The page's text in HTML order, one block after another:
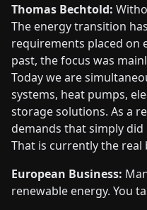
Thomas Bechtold:
The energy transition
requirements placed on
past, the focus was
Today we are
systems, heat pumps,
storage solutions. As a
demands that simply
That is currently the real
European Business:
renewable energy. You